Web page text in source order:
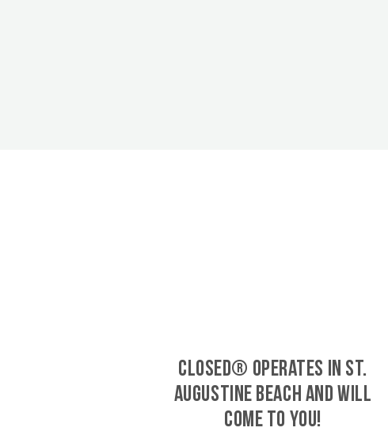
CLOSED® operates in St.
Augustine Beach and will
come to you!